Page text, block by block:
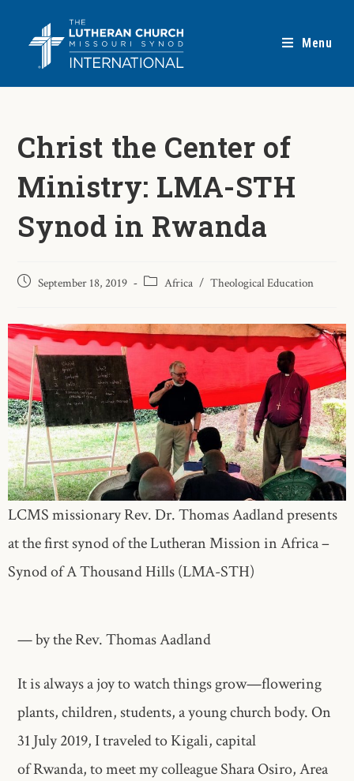
Menu
Christ the Center of
Ministry: LMA-STH
Synod in Rwanda
September 18, 2019 Africa / Theological Education
LCMS missionary Rev. Dr. Thomas Aadland presents
at the first synod of the Lutheran Mission in Africa –
Synod of A Thousand Hills (LMA-STH)
— by the Rev. Thomas Aadland
It is always a joy to watch things grow—flowering
plants, children, students, a young church body. On
31 July 2019, I traveled to Kigali, capital
of Rwanda, to meet my colleague Shara Osiro, Area